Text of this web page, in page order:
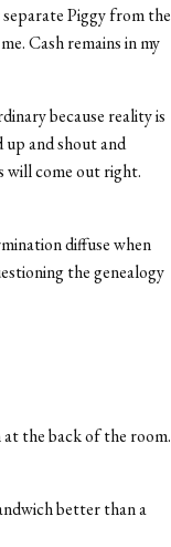
Piggy from the
Cash remains in my
because reality is
and shout and
will come out right.
diffuse when
the genealogy
the back of the room.
better than a